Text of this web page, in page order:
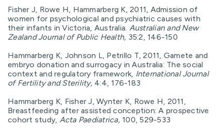
Fisher J, Rowe H, Hammarberg K, 2011, Admission of
women for psychological and psychiatric causes with
their infants in Victoria, Australia. Australian and New
Zealand Journal of Public Health, 35:2, 146-150
Hammarberg K, Johnson L, Petrillo T, 2011, Gamete and
embryo donation and surrogacy in Australia: The social
context and regulatory framework, International Journal
of Fertility and Sterility, 4:4, 176-183
Hammarberg K, Fisher J, Wynter K, Rowe H, 2011,
Breastfeeding after assisted conception: A prospective
cohort study, Acta Paediatrica, 100, 529-533